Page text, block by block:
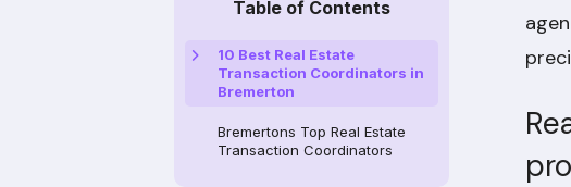
Table of Contents
10 Best Real Estate
Transaction Coordinators in
Bremerton
Bremertons Top Real Estate
Transaction Coordinators